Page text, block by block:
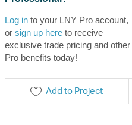
Log into your LNY Pro account,
or sign up hereto receive
exclusive trade pricing and other
Pro benefits today!
Add to Project